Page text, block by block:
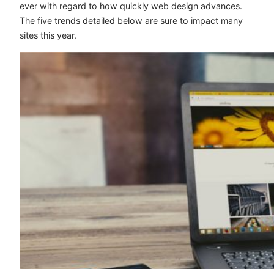
ever with regard to how quickly web design advances.
The five trends detailed below are sure to impact many
sites this year.